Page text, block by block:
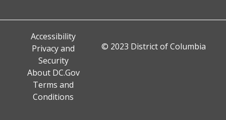
Accessibility
Privacy and
Security
About DC.Gov
Terms and
Conditions
© 2023 District of Columbia